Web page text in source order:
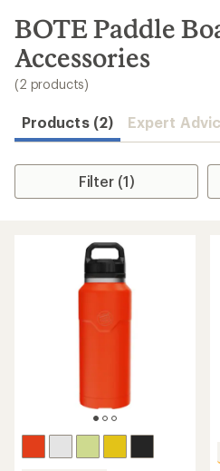
search
results
BOTE Paddle
Accessories
(2 products)
Products (2) Expert
Filter (1)